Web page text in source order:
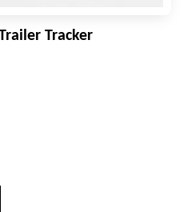
Tracker